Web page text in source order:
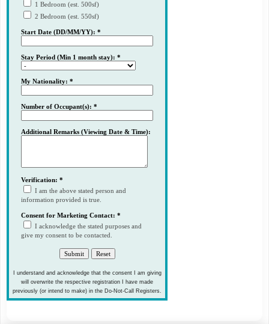
1 Bedroom (est. 500sf)
2 Bedroom (est. 550sf)
Start Date (DD/MM/YY): *
Stay Period (Min 1 month stay): *
My Nationality: *
Number of Occupant(s): *
Additional Remarks (Viewing Date & Time):
Verification: *
I am the above stated person and
information provided is true.
Consent for Marketing Contact: *
I acknowledge the stated purposes and
give my consent to be contacted.
I understand and acknowledge that the consent I am giving
will overwrite the respective registration I have made
previously (or intend to make) in the Do-Not-Call Registers.